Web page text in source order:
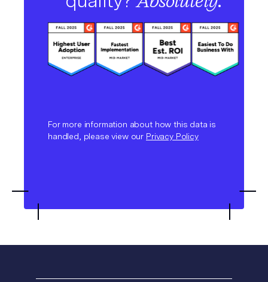
For more information about how this data is
handled, please view our Privacy Policy